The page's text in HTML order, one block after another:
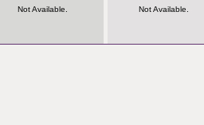
Not Available.
Not Available.